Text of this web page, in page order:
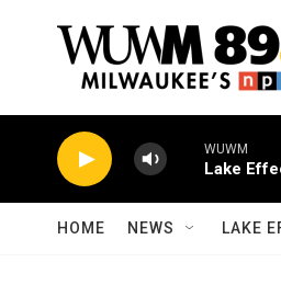
WUWM
Lake
HOME NEWS LAKE